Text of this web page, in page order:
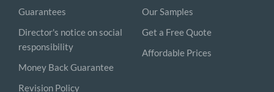
Guarantees
Director's notice on social
responsibility
Money Back Guarantee
Revision Policy
Our Samples
Get a Free Quote
Affordable Prices